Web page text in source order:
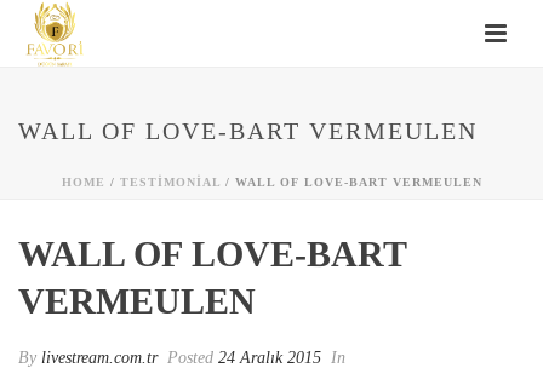
WALL OF LOVE-BART VERMEULEN
HOME / TESTIMONIAL / WALL OF LOVE-BART VERMEULEN
WALL OF LOVE-BART
VERMEULEN
By livestream.com.tr Posted 24 Aralık 2015 In